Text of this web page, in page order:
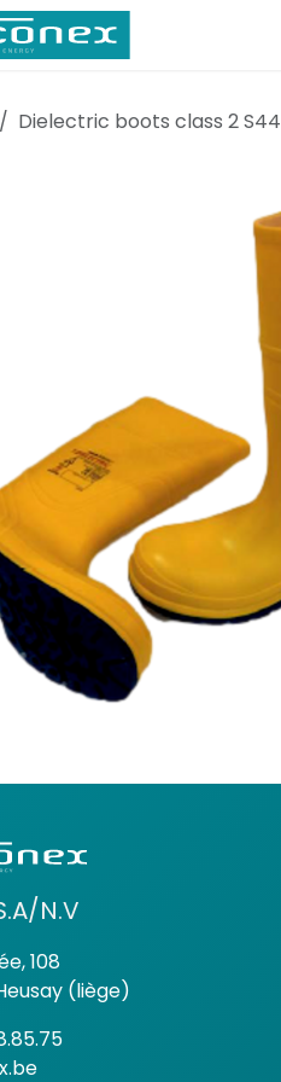
Dielectric boots class 2 S44
N.V
108
(liège)